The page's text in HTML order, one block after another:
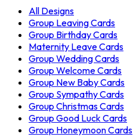
All Designs
Group Leaving Cards
Group Birthday Cards
Maternity Leave Cards
Group Wedding Cards
Group Welcome Cards
Group New Baby Cards
Group Sympathy Cards
Group Christmas Cards
Group Good Luck Cards
Group Honeymoon Cards